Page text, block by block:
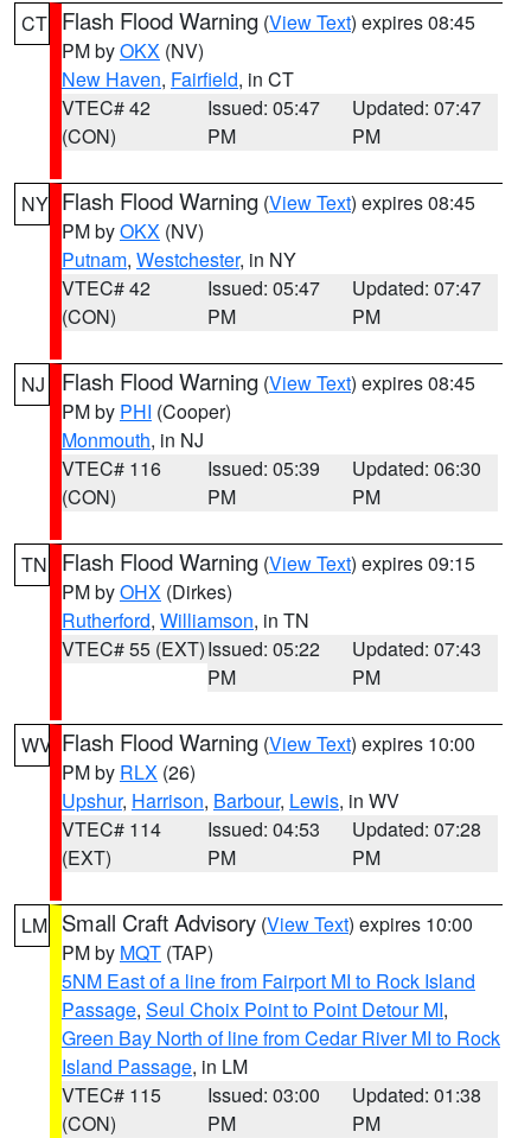
CT Flash Flood Warning (View Text) expires 08:45
PM byOKX (NV)
New Haven, Fairfield, in CT
VTEC# 42
(CON)
Issued: 05:47
PM
Updated: 07:47
PM
NY Flash Flood Warning (View Text) expires 08:45
PM byOKX (NV)
Putnam, Westchester, in NY
VTEC# 42
(CON)
Issued: 05:47
PM
Updated: 07:47
PM
NJ Flash Flood Warning (View Text) expires 08:45
PM by PHI (Cooper)
Monmouth, in NJ
VTEC# 116
(CON)
Issued: 05:39
PM
Updated: 06:30
PM
TN Flash Flood Warning (View Text) expires 09:15
PM byOHX (Dirkes)
Rutherford, Williamson, in TN
VTEC# 55 (EXT)Issued: 05:22
PM
Updated: 07:43
PM
WV Flash Flood Warning (View Text) expires 10:00
PM by RLX (26)
Upshur, Harrison, Barbour, Lewis, in WV
VTEC# 114
(EXT)
Issued: 04:53
PM
Updated: 07:28
PM
LM Small Craft Advisory (View Text) expires 10:00
PM by MQT (TAP)
5NM East of a line from Fairport MI to Rock Island
Passage, Seul Choix Point to Point Detour MI,
Green Bay North of line from Cedar River MI to Rock
Island Passage, in LM
VTEC# 115
(CON)
Issued: 03:00
PM
Updated: 01:38
PM